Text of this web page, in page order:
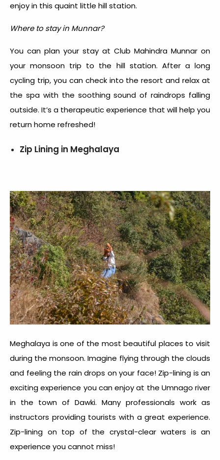
enjoy in this quaint little hill station.
Where to stay in Munnar?
You can plan your stay at Club Mahindra Munnar on
your monsoon trip to the hill station. After a long
cycling trip, you can check into the resort and relax at
the spa with the soothing sound of raindrops falling
outside. It’s a therapeutic experience that will help you
return home refreshed!
Zip Lining in Meghalaya
Meghalaya is one of the most beautiful places to visit
during the monsoon. Imagine flying through the clouds
and feeling the rain drops on your face! Zip-lining is an
exciting experience you can enjoy at the Umnago river
in the town of Dawki. Many professionals work as
instructors providing tourists with a great experience.
Zip-lining on top of the crystal-clear waters is an
experience you cannot miss!